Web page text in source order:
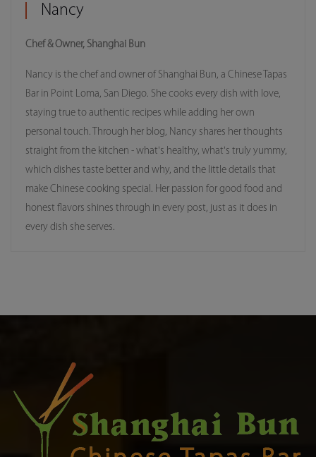
Nancy
Chef & Owner, Shanghai Bun
Nancy is the chef and owner of Shanghai Bun, a Chinese Tapas
Bar in Point Loma, San Diego. She cooks every dish with love,
staying true to authentic recipes while adding her own
personal touch. Through her blog, Nancy shares her thoughts
straight from the kitchen - what's healthy, what's truly yummy,
which dishes taste better and why, and the little details that
make Chinese cooking special. Her passion for good food and
honest flavors shines through in every post, just as it does in
every dish she serves.